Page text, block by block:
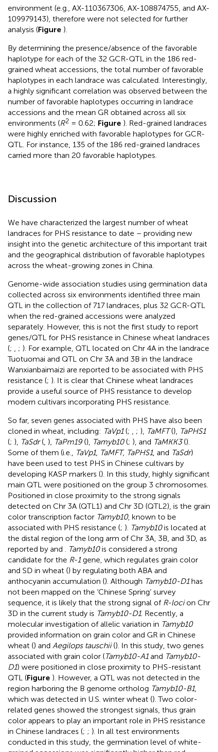
environment (e.g., AX-110367306, AX-108874755, and AX-
109979143), therefore were not selected for further
analysis (Figure ).
By determining the presence/absence of the favorable
haplotype for each of the 32 GCR-QTL in the 186 red-
grained wheat accessions, the total number of favorable
haplotypes in each landrace was calculated. Interestingly,
a highly significant correlation was observed between the
number of favorable haplotypes occurring in landrace
accessions and the mean GR obtained across all six
environments (R2 = 0.62; Figure ). Red-grained landraces
were highly enriched with favorable haplotypes for GCR-
QTL. For instance, 135 of the 186 red-grained landraces
carried more than 20 favorable haplotypes.
Discussion
We have characterized the largest number of wheat
landraces for PHS resistance to date – providing new
insight into the genetic architecture of this important trait
and the geographical distribution of favorable haplotypes
across the wheat-growing zones in China.
Genome-wide association studies using germination data
collected across six environments identified three main
QTL in the collection of 717 landraces, plus 32 GCR-QTL
when the red-grained accessions were analyzed
separately. However, this is not the first study to report
genes/QTL for PHS resistance in Chinese wheat landraces
(; ; ). For example, QTL located on Chr 4A in the landrace
Tuotuomai and QTL on Chr 3A and 3B in the landrace
Wanxianbaimaizi are reported to be associated with PHS
resistance (; ). It is clear that Chinese wheat landraces
provide a useful source of PHS resistance to develop
modern cultivars incorporating PHS resistance.
So far, seven genes associated with PHS have also been
cloned in wheat, including: TaVp1(; ; ), TaMFT(), TaPHS1
(; ), TaSdr( ), TaPm19(), Tamyb10(; ), and TaMKK3().
Some of them (i.e.,
TaVp1, TaMFT, TaPHS1, and TaSdr)
have been used to test PHS in Chinese cultivars by
developing KASP markers (). In this study, highly significant
main QTL were positioned on the group 3 chromosomes.
Positioned in close proximity to the strong signals
detected on Chr 3A (QTL1) and Chr 3D (QTL2), is the grain
color transcription factor Tamyb10, known to be
associated with PHS resistance (; ). Tamyb10is located at
the distal region of the long arm of Chr 3A, 3B, and 3D, as
reported by and Tamyb10is considered a strong
candidate for the R-1gene, which regulates grain color
and SD in wheat () by regulating both ABA and
anthocyanin accumulation (). Although Tamyb10-D1has
not been mapped on the ‘Chinese Spring’ survey
sequence, it is likely that the strong signal of R-locion Chr
3D in the current study is Tamyb10-D1. Recently, a
molecular investigation of allelic variation in Tamyb10
provided information on grain color and GR in Chinese
wheat () and Aegilops tauschii(). In this study, two genes
associated with grain color (Tamyb10-A1and Tamyb10-
D1) were positioned in close proximity to PHS-resistant
QTL (Figure ). However, a QTL was not detected in the
region harboring the B genome ortholog Tamyb10-B1,
which was detected in U.S. winter wheat (). Two color-
related genes showed the strongest signals, thus grain
color appears to play an important role in PHS resistance
in Chinese landraces (; ; ). In all test environments
conducted in this study, the germination level of white-